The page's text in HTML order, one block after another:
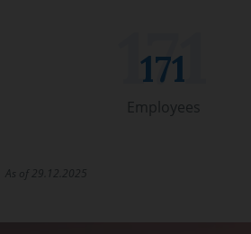
171
Employees
As of 29.12.2025